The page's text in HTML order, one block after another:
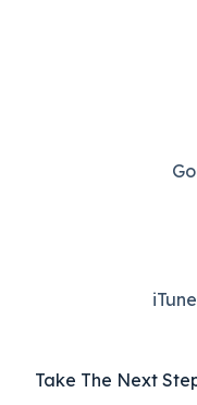
Take The Next